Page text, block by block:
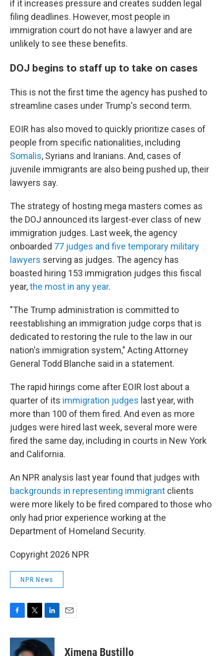
if it increases pressure and creates sudden legal
filing deadlines. However, most people in
immigration court do not have a lawyer and are
unlikely to see these benefits.
DOJ begins to staff up to take on cases
This is not the first time the agency has pushed to
streamline cases under Trump's second term.
EOIR has also moved to quickly prioritize cases of
people from specific nationalities, including
Somalis, Syrians and Iranians. And, cases of
juvenile immigrants are also being pushed up, their
lawyers say.
The strategy of hosting mega masters comes as
the DOJ announced its largest-ever class of new
immigration judges. Last week, the agency
onboarded 77 judges and five temporary military
lawyers serving as judges. The agency has
boasted hiring 153 immigration judges this fiscal
year,the most in any year.
"The Trump administration is committed to
reestablishing an immigration judge corps that is
dedicated to restoring the rule to the law in our
nation's immigration system," Acting Attorney
General Todd Blanche said in a statement.
The rapid hirings come after EOIR lost about a
quarter of its immigration judges last year, with
more than 100 of them fired. And even as more
judges were hired last week, several more were
fired the same day, including in courts in New York
and California.
An NPR analysis last year found that judges with
backgrounds in representing immigrant clients
were more likely to be fired compared to those who
only had prior experience working at the
Department of Homeland Security.
Copyright 2026 NPR
NPR News
c
i
t
n
k
Ximena Bustillo